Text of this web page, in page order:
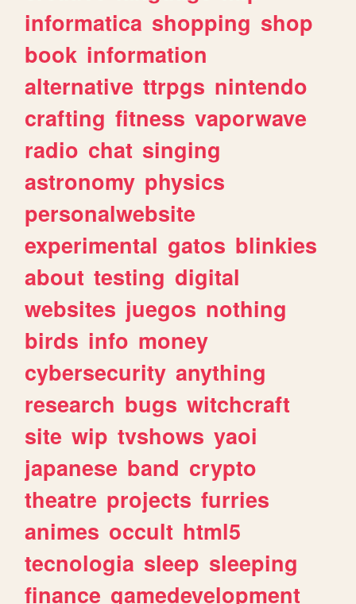
informatica shopping shop
book information
alternative ttrpgs nintendo
crafting fitness vaporwave
radio chat singing
astronomy physics
personalwebsite
experimental gatos blinkies
about testing digital
websites juegos nothing
birds info money
cybersecurity anything
research bugs witchcraft
site wip tvshows yaoi
japanese band crypto
theatre projects furries
animes occult html5
tecnologia sleep sleeping
finance gamedevelopment